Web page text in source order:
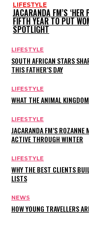
LIFESTYLE
JACARANDA FM’S
FIFTH YEAR TO PUT
SPOTLIGHT
LIFESTYLE
SOUTH AFRICAN STARS
THIS FATHER’S DAY
LIFESTYLE
WHAT THE ANIMAL
LIFESTYLE
JACARANDA FM’S
ACTIVE THROUGH WINTER
LIFESTYLE
WHY THE BEST CLIENTS
LISTS
NEWS
HOW YOUNG TRAVELLERS